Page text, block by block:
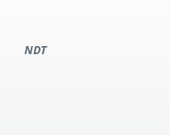
NDT